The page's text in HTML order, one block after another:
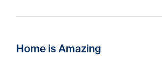
Home is Amazing